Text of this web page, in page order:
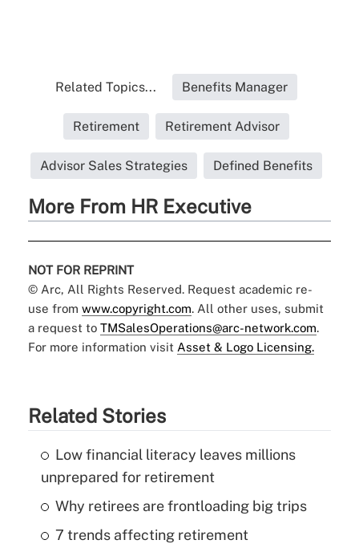
Related Topics... Benefits Manager
Retirement Retirement Advisor
Advisor Sales Strategies Defined Benefits
More From HR Executive
NOT FOR REPRINT
© Arc, All Rights Reserved. Request academic re-
use from www.copyright.com. All other uses, submit
a request to TMSalesOperations@arc-network.com.
For more information visit Asset & Logo Licensing.
Related Stories
Low financial literacy leaves millions
unprepared for retirement
Why retirees are frontloading big trips
7 trends affecting retirement